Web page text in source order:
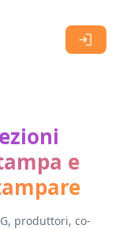
e
produttori, co-